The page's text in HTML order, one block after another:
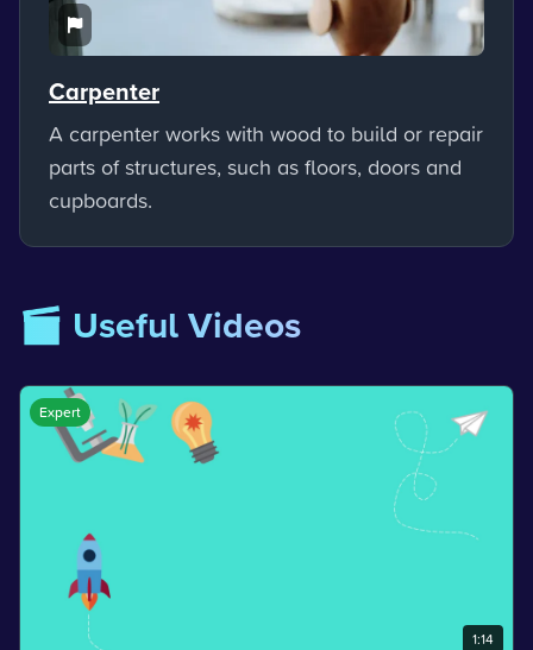
Carpenter
A carpenter works with wood to build or repair
parts of structures, such as floors, doors and
cupboards.
🎬 Useful Videos
1:14
Expert